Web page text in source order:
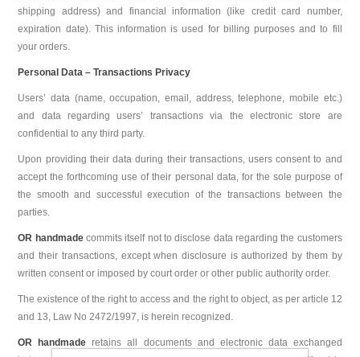
shipping address) and financial information (like credit card number,
expiration date). This information is used for billing purposes and to fill
your orders.
Personal Data – Transactions Privacy
Users’ data (name, occupation, email, address, telephone, mobile etc.)
and data regarding users’ transactions via the electronic store are
confidential to any third party.
Upon providing their data during their transactions, users consent to and
accept the forthcoming use of their personal data, for the sole purpose of
the smooth and successful execution of the transactions between the
parties.
OR handmadecommits itself not to disclose data regarding the customers
and their transactions, except when disclosure is authorized by them by
written consent or imposed by court order or other public authority order.
The existence of the right to access and the right to object, as per article 12
and 13, Law No 2472/1997, is herein recognized.
OR handmade retains all documents and electronic data exchanged